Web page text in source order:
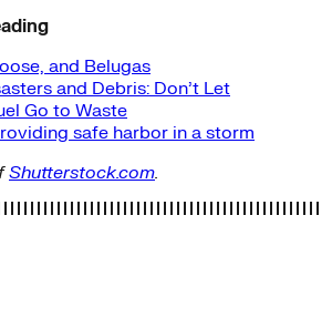
and Belugas
and Debris: Don’t Let
Go to Waste
safe harbor in a storm
Shutterstock.com.